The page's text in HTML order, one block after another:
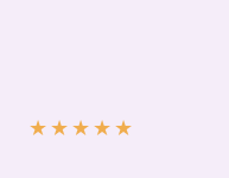
★ ★ ★ ★ ★